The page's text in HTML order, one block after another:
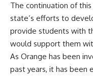
The continuation of
state’s efforts to
provide students with
would support them
As Orange has been
past years, it has been